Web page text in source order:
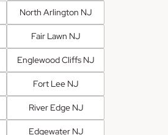
North Arlington NJ
Fair Lawn NJ
Englewood Cliffs NJ
Fort Lee NJ
River Edge NJ
Edgewater NJ